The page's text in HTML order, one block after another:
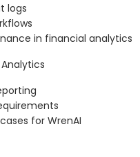
logs
in financial analytics
for WrenAI